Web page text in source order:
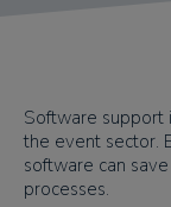
Software support
the event sector.
software can
processes.